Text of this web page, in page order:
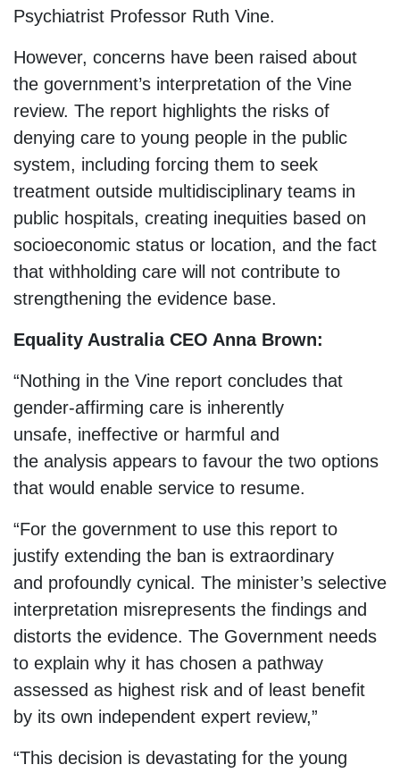
Psychiatrist Professor Ruth Vine.
However, concerns have been raised about
the government’s interpretation of the Vine
review. The report highlights the risks of
denying care to young people in the public
system, including forcing them to seek
treatment outside multidisciplinary teams in
public hospitals, creating inequities based on
socioeconomic status or location, and the fact
that withholding care will not contribute to
strengthening the evidence base.
Equality Australia CEO Anna Brown:
“Nothing in the Vine report concludes that
gender-affirming care is inherently
unsafe, ineffective or harmful and
the analysis appears to favour the two options
that would enable service to resume.
“For the government to use this report to
justify extending the ban is extraordinary
and profoundly cynical. The minister’s selective
interpretation misrepresents the findings and
distorts the evidence. The Government needs
to explain why it has chosen a pathway
assessed as highest risk and of least benefit
by its own independent expert review,”
“This decision is devastating for the young